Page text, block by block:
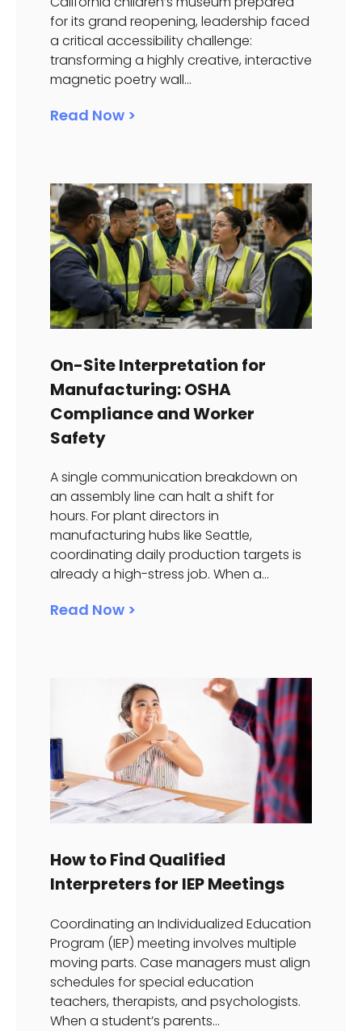
for its grand reopening, leadership faced
a critical accessibility challenge:
transforming a highly creative, interactive
magnetic poetry wall...
Read Now >
On-Site Interpretation for
Manufacturing: OSHA
Compliance and Worker
Safety
A single communication breakdown on
an assembly line can halt a shift for
hours. For plant directors in
manufacturing hubs like Seattle,
coordinating daily production targets is
already a high-stress job. When a...
Read Now >
How to Find Qualified
Interpreters for IEP Meetings
Coordinating an Individualized Education
Program (IEP) meeting involves multiple
moving parts. Case managers must align
schedules for special education
teachers, therapists, and psychologists.
When a student’s parents...